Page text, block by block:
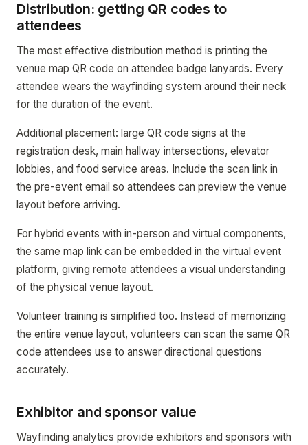
Distribution: getting QR codes to
attendees
The most effective distribution method is printing the
venue map QR code on attendee badge lanyards. Every
attendee wears the wayfinding system around their neck
for the duration of the event.
Additional placement: large QR code signs at the
registration desk, main hallway intersections, elevator
lobbies, and food service areas. Include the scan link in
the pre-event email so attendees can preview the venue
layout before arriving.
For hybrid events with in-person and virtual components,
the same map link can be embedded in the virtual event
platform, giving remote attendees a visual understanding
of the physical venue layout.
Volunteer training is simplified too. Instead of memorizing
the entire venue layout, volunteers can scan the same QR
code attendees use to answer directional questions
accurately.
Exhibitor and sponsor value
Wayfinding analytics provide exhibitors and sponsors with